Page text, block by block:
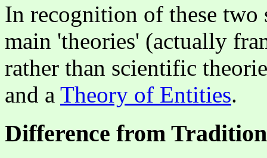
In recognition of these two
main 'theories' (actually
rather than scientific
and a Theory of Entities.
Difference from